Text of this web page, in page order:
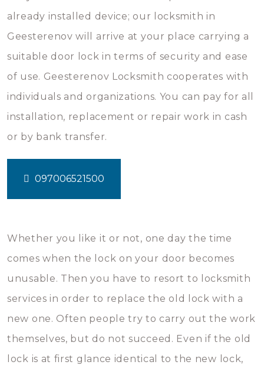
already installed device; our locksmith in
Geesterenov will arrive at your place carrying a
suitable door lock in terms of security and ease
of use. Geesterenov Locksmith cooperates with
individuals and organizations. You can pay for all
installation, replacement or repair work in cash
or by bank transfer.
097006521500
Whether you like it or not, one day the time
comes when the lock on your door becomes
unusable. Then you have to resort to locksmith
services in order to replace the old lock with a
new one. Often people try to carry out the work
themselves, but do not succeed. Even if the old
lock is at first glance identical to the new lock,